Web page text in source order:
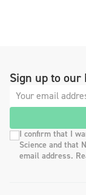
Sign up to our
I confirm that I
Science and that
email address.